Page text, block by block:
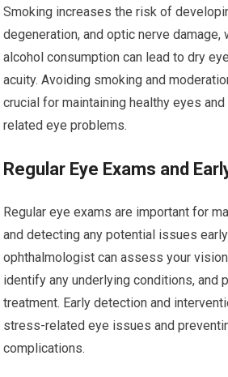
Smoking increases the risk of
degeneration, and optic nerve
alcohol consumption can lead to dry
acuity. Avoiding smoking and
crucial for maintaining healthy eyes
related eye problems.
Regular Eye Exams and
Regular eye exams are important for
and detecting any potential issues
ophthalmologist can assess your
identify any underlying conditions, and
treatment. Early detection and
stress-related eye issues and
complications.